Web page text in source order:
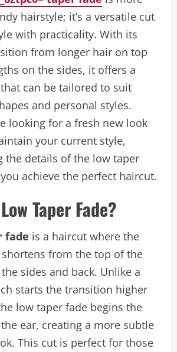
hairstyle; it’s a versatile cut
with practicality. With its
from longer hair on top
on the sides, it offers a
can be tailored to suit
and personal styles.
looking for a fresh new look
your current style,
the details of the low taper
achieve the perfect haircut.
Taper Fade?
fade is a haircut where the
from the top of the
sides and back. Unlike a
starts the transition higher
low taper fade begins the
ear, creating a more subtle
This cut is perfect for those